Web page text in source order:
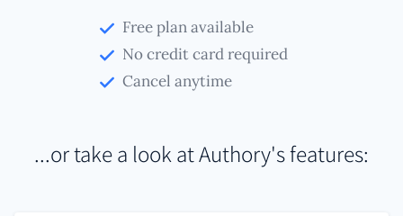
Free plan available
No credit card required
Cancel anytime
...or take a look at Authory's features: